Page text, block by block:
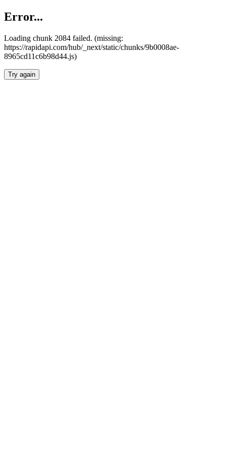
Error...
Loading chunk 2084 failed. (missing:
https://rapidapi.com/hub/_next/static/chunks/9b0008ae-
8965cd11c6b98d44.js)
Try again